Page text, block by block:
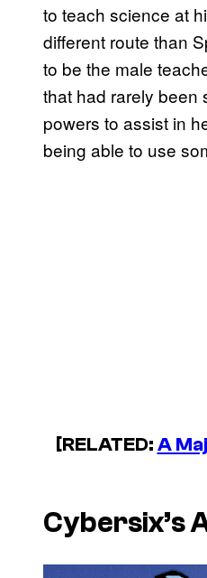
to teach science at
different route than
to be the male
that had rarely been
powers to assist in
being able to use
[RELATED:A
Cybersix’s